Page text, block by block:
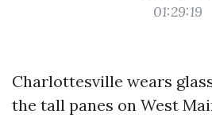
01:29:19
Charlottesville wears
the tall panes on West